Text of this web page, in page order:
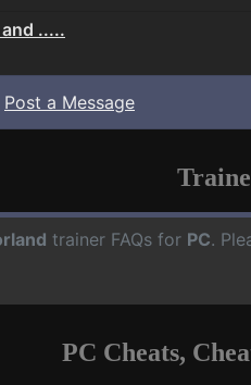
.....
Post a Message
trainer FAQs for PC.
PC Cheats,